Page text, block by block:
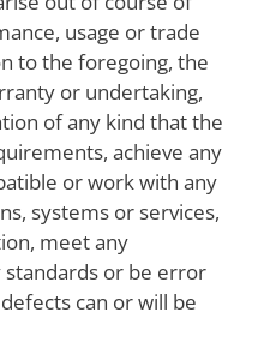
usage or trade
to the foregoing, the
or undertaking,
of any kind that the
achieve any
or work with any
systems or services,
meet any
or be error
can or will be